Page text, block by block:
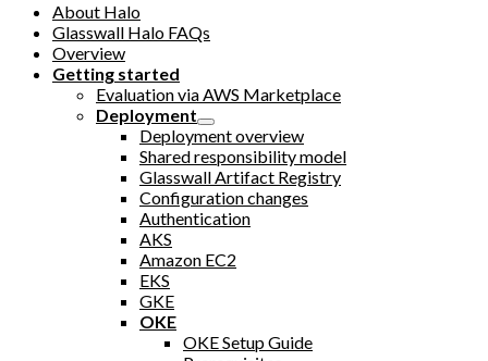
About Halo
Glasswall Halo FAQs
Overview
Getting started
Evaluation via AWS Marketplace
Deployment
Deployment overview
Shared responsibility model
Glasswall Artifact Registry
Configuration changes
Authentication
AKS
Amazon EC2
EKS
GKE
OKE
OKE Setup Guide